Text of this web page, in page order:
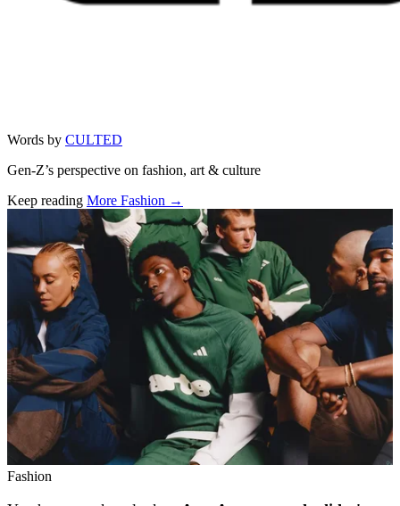
Words by CULTED
Gen-Z’s perspective on fashion, art & culture
Keep reading More Fashion →
Related stories
Fashion